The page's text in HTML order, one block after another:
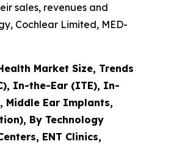
sales, revenues and
Cochlear Limited, MED-
Market Size, Trends
In-the-Ear (ITE), In-
Middle Ear Implants,
By Technology
ENT Clinics,